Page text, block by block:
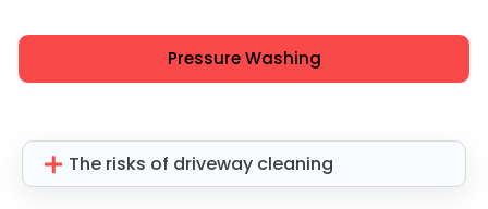
Pressure Washing
The risks of driveway cleaning